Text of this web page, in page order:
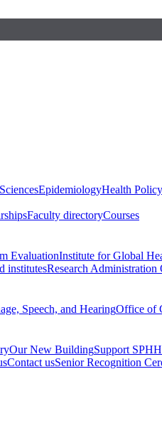
EpidemiologyHealth
Faculty directoryCourses
EvaluationInstitute for Global
institutesResearch
Speech, and HearingOffice of
Our New BuildingSupport
Contact usSenior Recognition